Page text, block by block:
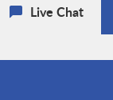
Live Chat